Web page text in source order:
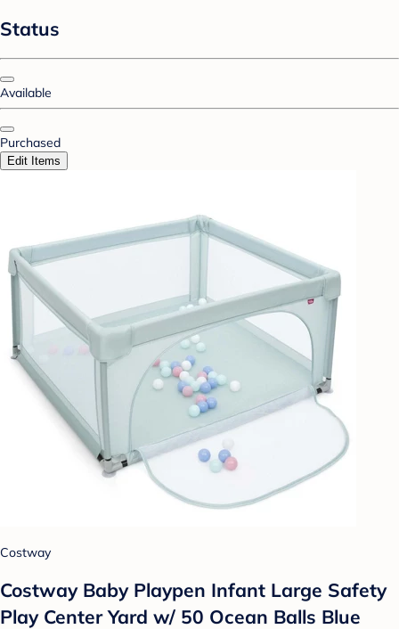
Status
Available
Purchased
Edit Items
Costway
Costway Baby Playpen Infant Large Safety
Play Center Yard w/ 50 Ocean Balls Blue